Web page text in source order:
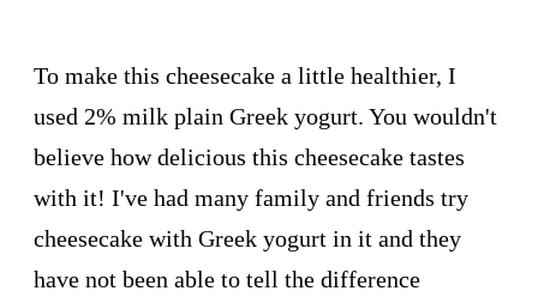
To make this cheesecake a little healthier, I
used 2% milk plain Greek yogurt. You wouldn't
believe how delicious this cheesecake tastes
with it! I've had many family and friends try
cheesecake with Greek yogurt in it and they
have not been able to tell the difference